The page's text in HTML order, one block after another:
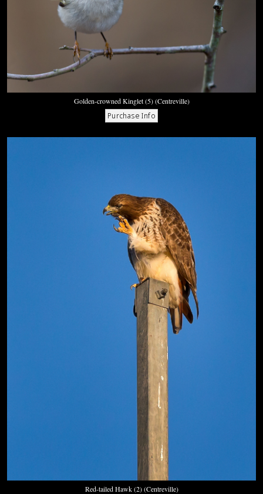
Golden-crowned Kinglet (5) (Centreville)
Red-tailed Hawk (2) (Centreville)